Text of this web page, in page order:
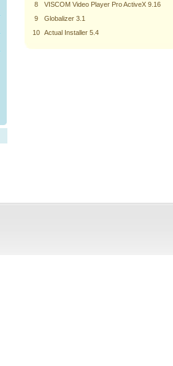
8
VISCOM Video Player Pro ActiveX 9.16
9
Globalizer 3.1
10
Actual Installer 5.4